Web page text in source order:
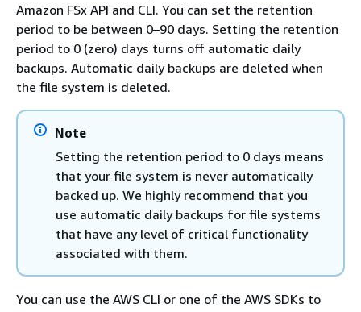
Amazon FSx API and CLI. You can set the retention
period to be between 0–90 days. Setting the retention
period to 0 (zero) days turns off automatic daily
backups. Automatic daily backups are deleted when
the file system is deleted.
Note
Setting the retention period to 0 days means
that your file system is never automatically
backed up. We highly recommend that you
use automatic daily backups for file systems
that have any level of critical functionality
associated with them.
You can use the AWS CLI or one of the AWS SDKs to